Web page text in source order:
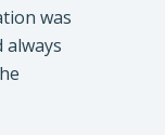
was
always